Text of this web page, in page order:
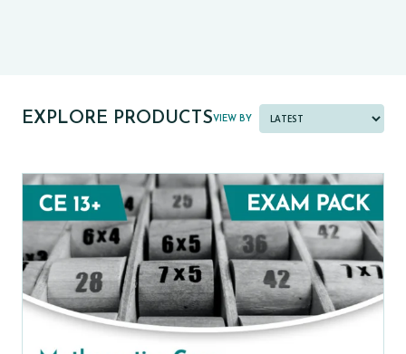
EXPLORE PRODUCTSVIEW BY